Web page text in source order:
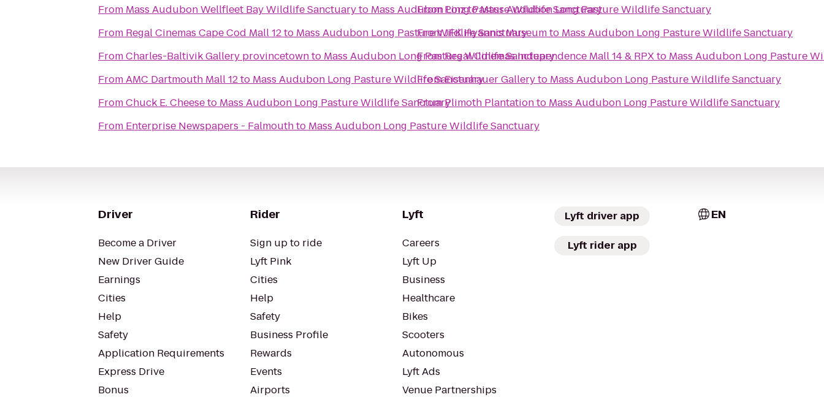
From Mass Audubon Wellfleet Bay Wildlife Sanctuaryto Mass Audubon Long Pasture Wildlife Sanctuary
From Regal Cinemas Cape Cod Mall 12to Mass Audubon Long Pasture Wildlife Sanctuary
FromCharles-Baltivik Gallery provincetownto Mass Audubon Long Pasture Wildlife Sanctuary
FromAMC Dartmouth Mall 12to Mass Audubon Long Pasture Wildlife Sanctuary
FromChuck E. Cheeseto Mass Audubon Long Pasture Wildlife Sanctuary
From Enterprise Newspapers - Falmouthto Mass Audubon Long Pasture Wildlife Sanctuary
FromPinztoMass Audubon Long Pasture Wildlife Sanctuary
FromJFK Hyannis Museumto Mass Audubon Long Pasture Wildlife Sanctuary
FromRegal Cinemas Independence Mall 14 & RPXto Mass Audubon Long Pasture
FromEisenhauer Galleryto Mass Audubon Long Pasture Wildlife Sanctuary
FromPlimoth Plantationto Mass Audubon Long Pasture Wildlife Sanctuary
Driver
Become a Driver
New Driver Guide
Earnings
Cities
Help
Safety
Application Requirements
Express Drive
Bonus
Rider
Sign up to ride
Lyft Pink
Cities
Help
Safety
Business Profile
Rewards
Events
Airports
Lyft
Careers
Lyft Up
Business
Healthcare
Bikes
Scooters
Autonomous
Lyft Ads
Venue Partnerships
Lyft driver app
Lyft rider app
EN